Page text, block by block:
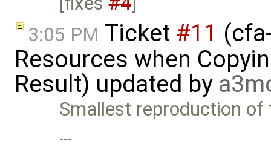
3:05 PM Ticket #11
Resources when
Result) updated by
Smallest reproduction
…